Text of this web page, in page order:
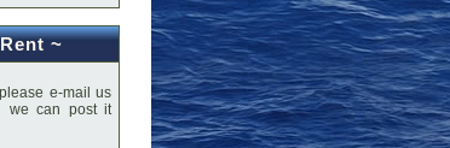
~
e-mail us
we can post it